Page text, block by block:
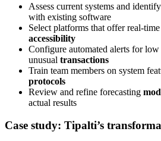
Assess current systems and
with existing software
Select platforms that offer real-
accessibility
Configure automated alerts for low
unusual transactions
Train team members on system
protocols
Review and refine forecasting
actual results
Case study: Tipalti’s